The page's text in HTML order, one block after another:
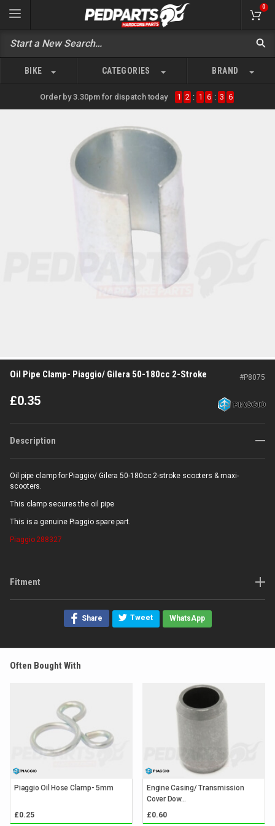
0
BIKE CATEGORIES BRAND
Order by 3.30pm for dispatch today 1 2 : 1 6 : 3 6
Oil Pipe Clamp- Piaggio/ Gilera 50-180cc 2-Stroke #P8075
£0.35
Description
Oil pipe clamp for Piaggio/ Gilera 50-180cc 2-stroke scooters & maxi-
scooters.
This clamp secures the oil pipe
This is a genuine Piaggio spare part.
Piaggio 288327
Fitment
Share Tweet WhatsApp
Often Bought With
Piaggio Oil Hose Clamp- 5mm
£0.25
Engine Casing/ Transmission
Cover Dow...
£0.60